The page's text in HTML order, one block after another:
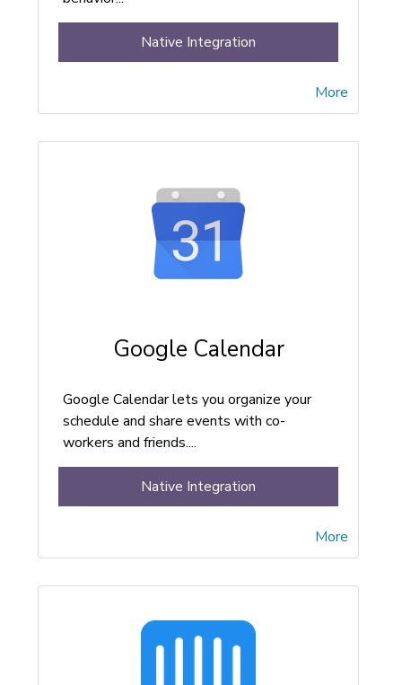
More
Native Integration
Google Calendar
Google Calendar lets you organize your
schedule and share events with co-
workers and friends....
More
Native Integration